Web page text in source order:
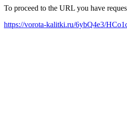
To proceed to the URL you have
https://vorota-kalitki.ru/6ybQ4e3/